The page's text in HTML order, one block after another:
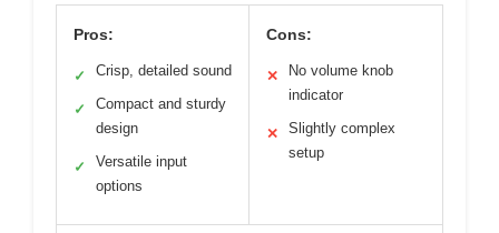
Pros:
✓ Crisp, detailed sound
✓
Compact and sturdy
design
✓
Versatile input
options
Cons:
✕
No volume knob
indicator
✕
Slightly complex
setup